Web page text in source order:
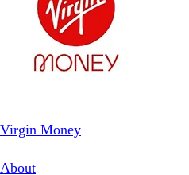
Virgin Money
About